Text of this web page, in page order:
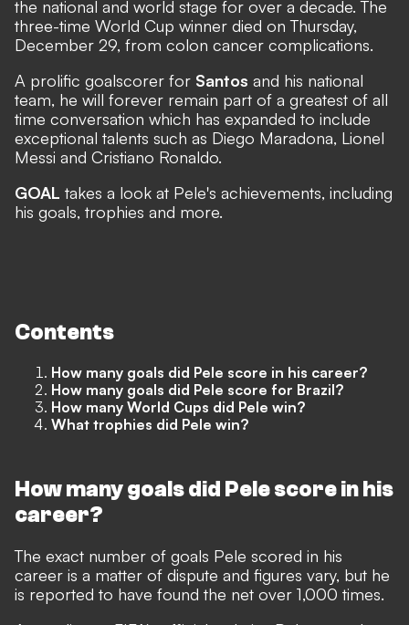
the national and world stage for over a decade. The
three-time World Cup winner died on Thursday,
December 29, from colon cancer complications.
A prolific goalscorer for Santos and his national
team, he will forever remain part of a greatest of all
time conversation which has expanded to include
exceptional talents such as Diego Maradona, Lionel
Messi and Cristiano Ronaldo.
GOAL takes a look at Pele's achievements, including
his goals, trophies and more.
Contents
How many goals did Pele score in his career?
How many goals did Pele score for Brazil?
How many World Cups did Pele win?
What trophies did Pele win?
How many goals did Pele score in his
career?
The exact number of goals Pele scored in his
career is a matter of dispute and figures vary, but he
is reported to have found the net over 1,000 times.